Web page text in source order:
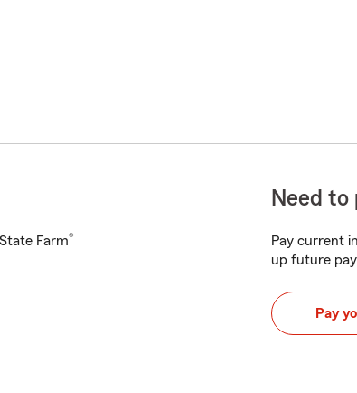
Farm®
Need to
Pay current
up future
Pay